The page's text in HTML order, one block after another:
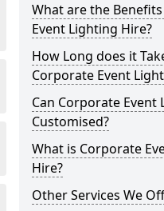
What are the
Event Lighting Hire?
How Long does it
Corporate Event
Can Corporate Event
Customised?
What is Corporate
Hire?
Other Services We